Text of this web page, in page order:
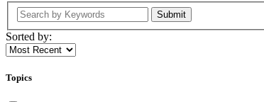
Submit
Sorted by:
Topics